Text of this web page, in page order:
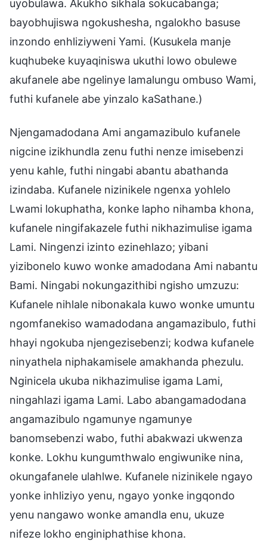
uyobulawa. Akukho sikhala sokucabanga;
bayobhujiswa ngokushesha, ngalokho basuse
inzondo enhliziyweni Yami. (Kusukela manje
kuqhubeke kuyaqiniswa ukuthi lowo obulewe
akufanele abe ngelinye lamalungu ombuso Wami,
futhi kufanele abe yinzalo kaSathane.)
Njengamadodana Ami angamazibulo kufanele
nigcine izikhundla zenu futhi nenze imisebenzi
yenu kahle, futhi ningabi abantu abathanda
izindaba. Kufanele nizinikele ngenxa yohlelo
Lwami lokuphatha, konke lapho nihamba khona,
kufanele ningifakazele futhi nikhazimulise igama
Lami. Ningenzi izinto ezinehlazo; yibani
yizibonelo kuwo wonke amadodana Ami nabantu
Bami. Ningabi nokungazithibi ngisho umzuzu:
Kufanele nihlale nibonakala kuwo wonke umuntu
ngomfanekiso wamadodana angamazibulo, futhi
hhayi ngokuba njengezisebenzi; kodwa kufanele
ninyathela niphakamisele amakhanda phezulu.
Nginicela ukuba nikhazimulise igama Lami,
ningahlazi igama Lami. Labo abangamadodana
angamazibulo ngamunye ngamunye
banomsebenzi wabo, futhi abakwazi ukwenza
konke. Lokhu kungumthwalo engiwunike nina,
okungafanele ulahlwe. Kufanele nizinikele ngayo
yonke inhliziyo yenu, ngayo yonke ingqondo
yenu nangawo wonke amandla enu, ukuze
nifeze lokho enginiphathise khona.